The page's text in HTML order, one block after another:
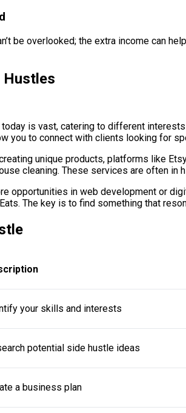
be overlooked; the extra income can
Hustles
is vast, catering to different
you to connect with clients looking for
unique products, platforms like
cleaning. These services are often in
opportunities in web development or
The key is to find something that
your skills and interests
potential side hustle ideas
a business plan